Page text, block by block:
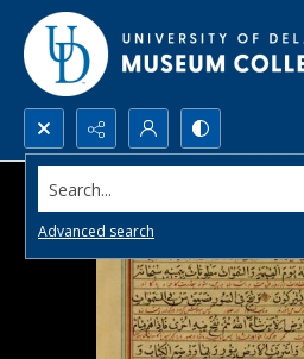
Search...
Advanced search